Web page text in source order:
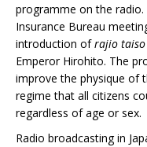
programme on the
Insurance Bureau
introduction ofrajio taiso
Emperor Hirohito. The
improve the physique of
regime that all citizens
regardless of age or sex.
Radio broadcasting in